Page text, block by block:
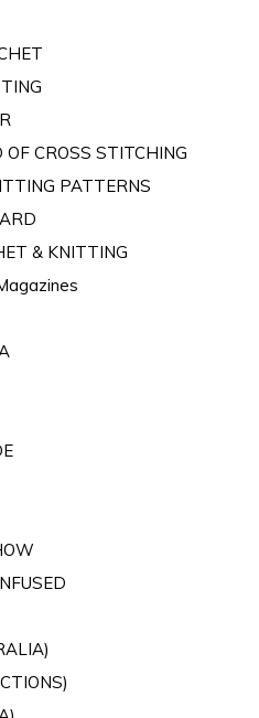
CROSS STITCHING
PATTERNS
& KNITTING